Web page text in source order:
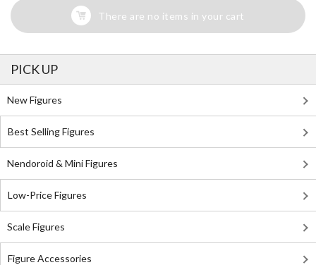
There are no items in your cart
PICK UP
New Figures
Best Selling Figures
Nendoroid & Mini Figures
Low-Price Figures
Scale Figures
Figure Accessories